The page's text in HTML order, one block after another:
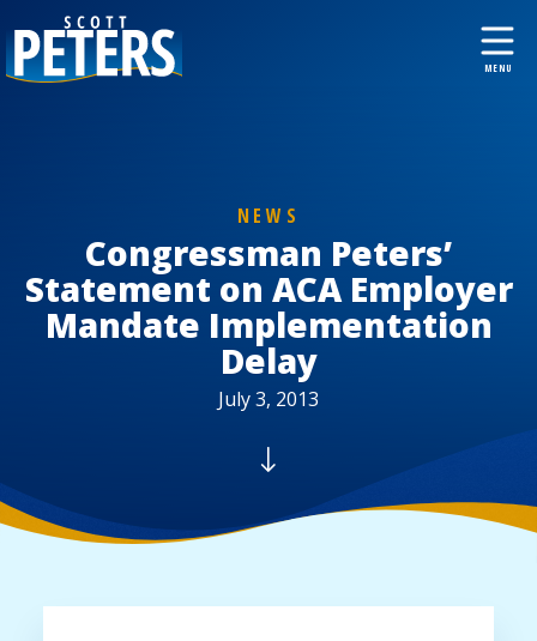
NEWS
Congressman Peters’
Statement on ACA Employer
Mandate Implementation
Delay
July 3, 2013